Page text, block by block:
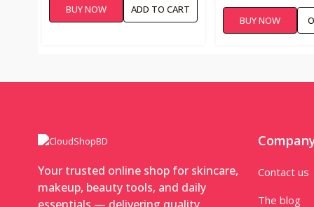
BUY NOW ADD TO CART
BUY NOW
Your trusted online shop for skincare,
makeup, beauty tools, and daily
essentials — delivering quality
Contact us
The blog